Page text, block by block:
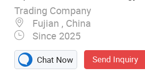
Trading Company
Fujian , China
Since 2025
Chat Now Send Inquiry